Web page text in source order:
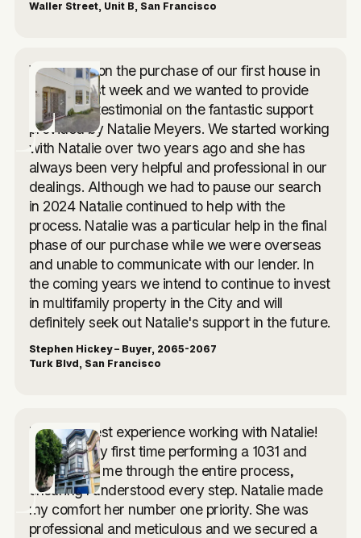
Waller Street, Unit B, San Francisco
We closed on the purchase of our first house in
the USA last week and we wanted to provide
you with a testimonial on the fantastic support
provided by Natalie Meyers. We started working
with Natalie over two years ago and she has
always been very helpful and professional in our
dealings. Although we had to pause our search
in 2024 Natalie continued to help with the
process. Natalie was a particular help in the final
phase of our purchase while we were overseas
and unable to communicate with our lender. In
the coming years we intend to continue to invest
in multifamily property in the City and will
definitely seek out Natalie's support in the future.
Stephen Hickey – Buyer, 2065-2067
Turk Blvd, San Francisco
I had the best experience working with Natalie!
This was my first time performing a 1031 and
she walked me through the entire process,
ensuring I understood every step. Natalie made
my comfort her number one priority. She was
professional and meticulous and we secured a